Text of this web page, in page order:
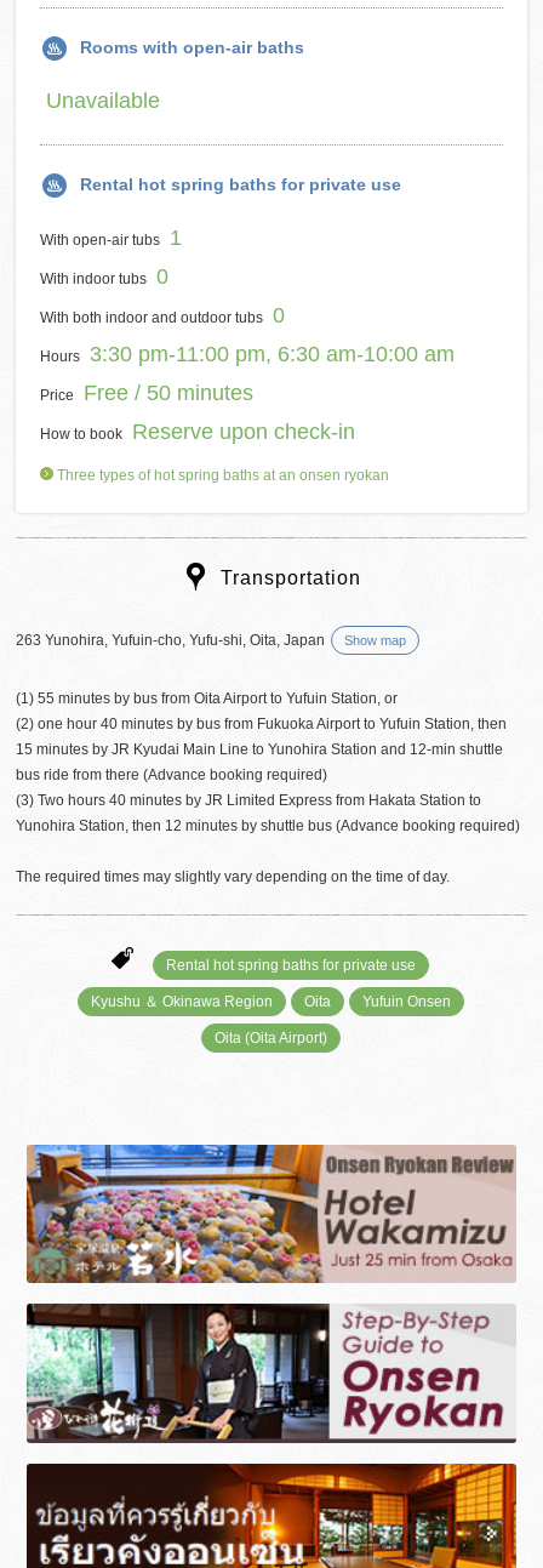
Rooms with open-air baths
Unavailable
Rental hot spring baths for private use
With open-air tubs 1
With indoor tubs 0
With both indoor and outdoor tubs 0
Hours 3:30 pm-11:00 pm, 6:30 am-10:00 am
Price Free / 50 minutes
How to book Reserve upon check-in
Three types of hot spring baths at an onsen ryokan
Transportation
263 Yunohira, Yufuin-cho, Yufu-shi, Oita, Japan Show map
(1) 55 minutes by bus from Oita Airport to Yufuin Station, or
(2) one hour 40 minutes by bus from Fukuoka Airport to Yufuin Station, then
15 minutes by JR Kyudai Main Line to Yunohira Station and 12-min shuttle
bus ride from there (Advance booking required)
(3) Two hours 40 minutes by JR Limited Express from Hakata Station to
Yunohira Station, then 12 minutes by shuttle bus (Advance booking required)
The required times may slightly vary depending on the time of day.
Rental hot spring baths for private use
Kyushu ＆ Okinawa Region Oita Yufuin Onsen
Oita (Oita Airport)